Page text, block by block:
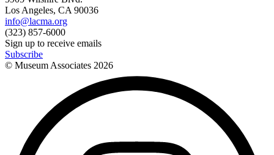
Los Angeles, CA 90036
info@lacma.org
(323) 857-6000
Sign up to receive emails
Subscribe
© Museum Associates 2026